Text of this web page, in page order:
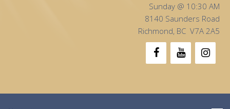
Sunday @ 10:30 AM
8140 Saunders Road
Richmond, BC V7A 2A5